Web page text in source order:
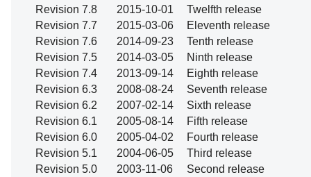
Revision 7.8
2015-10-01
Twelfth release
Revision 7.7
2015-03-06
Eleventh release
Revision 7.6
2014-09-23
Tenth release
Revision 7.5
2014-03-05
Ninth release
Revision 7.4
2013-09-14
Eighth release
Revision 6.3
2008-08-24
Seventh release
Revision 6.2
2007-02-14
Sixth release
Revision 6.1
2005-08-14
Fifth release
Revision 6.0
2005-04-02
Fourth release
Revision 5.1
2004-06-05
Third release
Revision 5.0
2003-11-06
Second release